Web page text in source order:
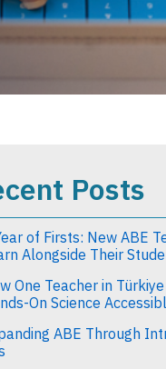
Posts
of Firsts: New ABE
Alongside Their
One Teacher in
On Science
ABE Through